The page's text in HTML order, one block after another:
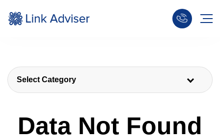
Select Category
Data Not Found